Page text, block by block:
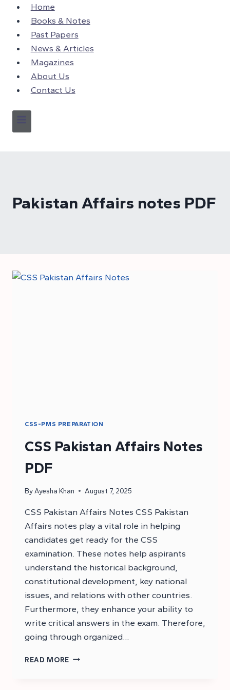
Skip
content
Home
Books & Notes
Past Papers
News & Articles
Magazines
About Us
Contact Us
Pakistan Affairs notes PDF
CSS-PMS PREPARATION
CSS Pakistan Affairs Notes
PDF
By Ayesha Khan August 7, 2025
CSS Pakistan Affairs Notes CSS Pakistan
Affairs notes play a vital role in helping
candidates get ready for the CSS
examination. These notes help aspirants
understand the historical background,
constitutional development, key national
issues, and relations with other countries.
Furthermore, they enhance your ability to
write critical answers in the exam. Therefore,
going through organized…
READ MORE CSS